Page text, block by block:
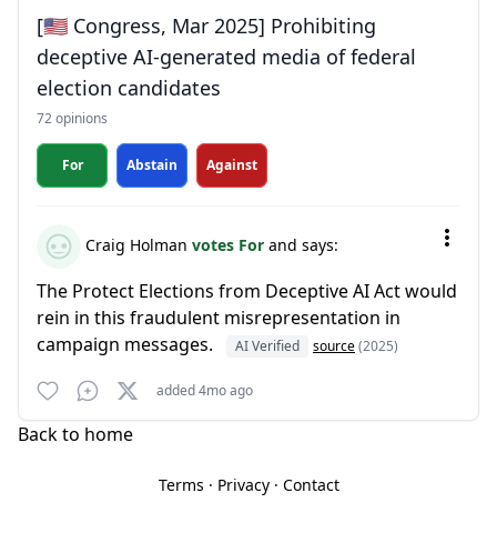
[🇺🇸 Congress, Mar 2025] Prohibiting
deceptive AI-generated media of federal
election candidates
72 opinions
For Abstain Against
Craig Holman votes For and says:
The Protect Elections from Deceptive AI Act would
rein in this fraudulent misrepresentation in
campaign messages.
AI Verified source(2025)
added 4mo ago
Back to home
Terms · Privacy· Contact